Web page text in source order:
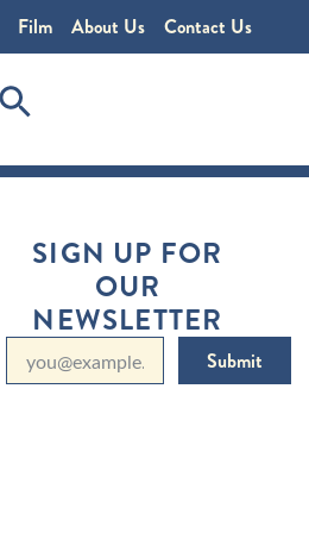
Film About Us Contact Us
SIGN UP FOR
OUR
NEWSLETTER
Submit